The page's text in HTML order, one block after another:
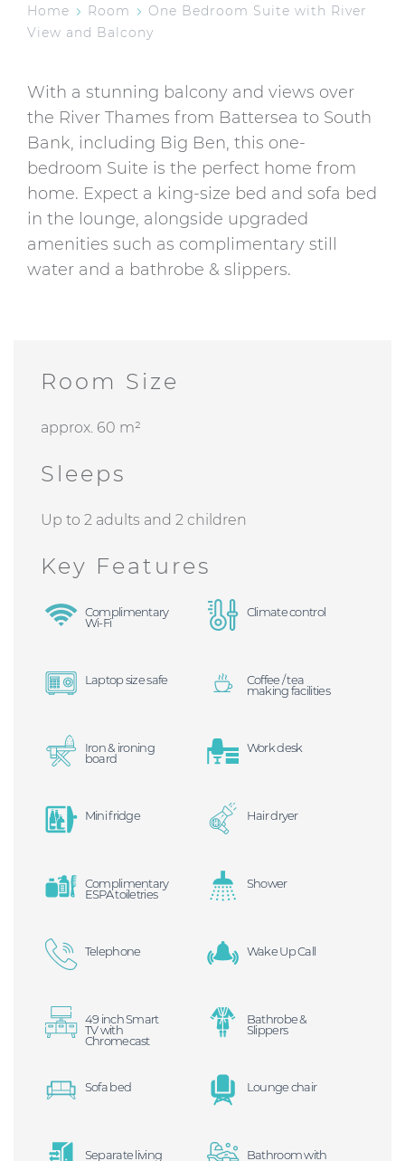
Home Room
One Bedroom Suite with River
View and Balcony
With a stunning balcony and views over
the River Thames from Battersea to South
Bank, including Big Ben, this one-
bedroom Suite is the perfect home from
home. Expect a king-size bed and sofa bed
in the lounge, alongside upgraded
amenities such as complimentary still
water and a bathrobe & slippers.
Room Size
approx. 60 m²
Sleeps
Up to 2 adults and 2 children
Key Features
Complimentary
Wi-Fi
Climate control
Laptop size safe Coffee / tea
making facilities
Iron & ironing
board
Work desk
Mini fridge Hair dryer
Complimentary
ESPA toiletries
Shower
Telephone Wake Up Call
49 inch Smart
TV with
Chromecast
Bathrobe &
Slippers
Sofa bed Lounge chair
Separate living Bathroom with